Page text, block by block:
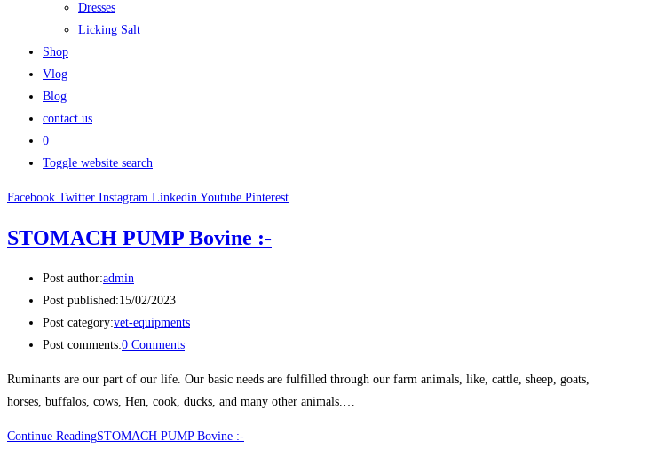
Dresses
Licking Salt
Shop
Vlog
Blog
contact us
0
Toggle website search
Facebook Twitter Instagram Linkedin Youtube Pinterest
STOMACH PUMP Bovine :-
Post author:admin
Post published:15/02/2023
Post category:vet-equipments
Post comments:0 Comments
Ruminants are our part of our life. Our basic needs are fulfilled through our farm animals, like, cattle, sheep, goats,
horses, buffalos, cows, Hen, cook, ducks, and many other animals.…
Continue ReadingSTOMACH PUMP Bovine :-